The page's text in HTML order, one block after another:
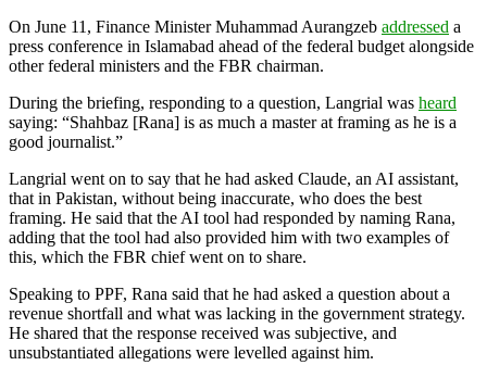
On June 11, Finance Minister Muhammad Aurangzeb addressed a
press conference in Islamabad ahead of the federal budget alongside
other federal ministers and the FBR chairman.
During the briefing, responding to a question, Langrial was heard
saying: “Shahbaz [Rana] is as much a master at framing as he is a
good journalist.”
Langrial went on to say that he had asked Claude, an AI assistant,
that in Pakistan, without being inaccurate, who does the best
framing. He said that the AI tool had responded by naming Rana,
adding that the tool had also provided him with two examples of
this, which the FBR chief went on to share.
Speaking to PPF, Rana said that he had asked a question about a
revenue shortfall and what was lacking in the government strategy.
He shared that the response received was subjective, and
unsubstantiated allegations were levelled against him.